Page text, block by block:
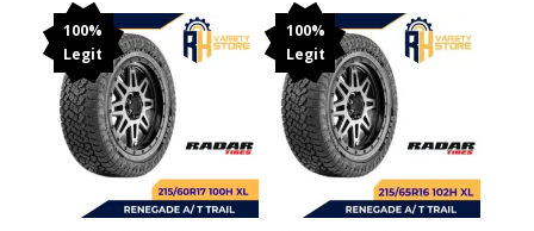
100%
Legit
100%
Legit